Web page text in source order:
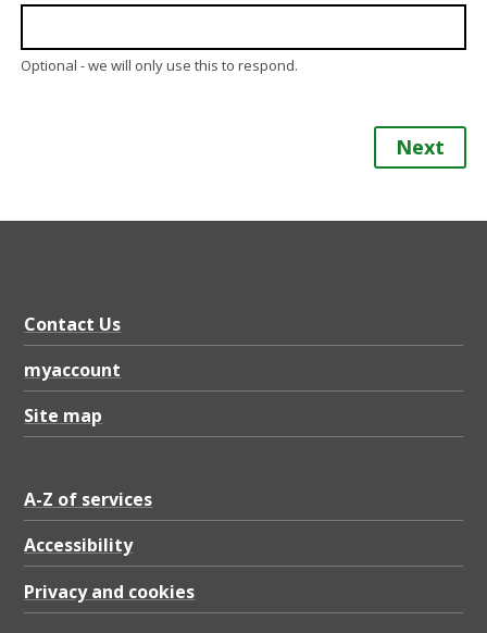
Optional - we will only use this to respond.
Next
Contact Us
myaccount
Site map
A-Z of services
Accessibility
Privacy and cookies